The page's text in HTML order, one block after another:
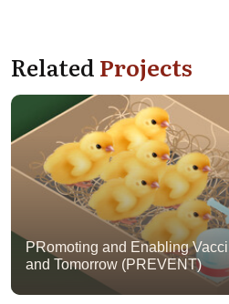
RelatedProjects
PRomoting and Enabling
and Tomorrow (PREVENT)